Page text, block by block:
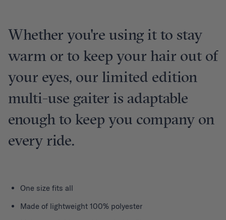
Whether you're using it to stay
warm or to keep your hair out of
your eyes, our limited edition
multi-use gaiter is adaptable
enough to keep you company on
every ride.
One size fits all
Made of lightweight 100% polyester